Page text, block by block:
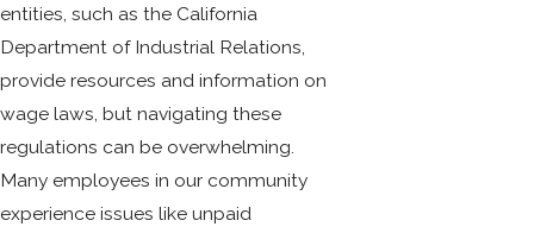
entities, such as the California
Department of Industrial Relations,
provide resources and information on
wage laws, but navigating these
regulations can be overwhelming.
Many employees in our community
experience issues like unpaid